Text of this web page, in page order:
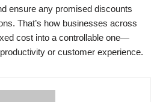
ensure any promised discounts
That’s how businesses across
cost into a controllable one—
or customer experience.